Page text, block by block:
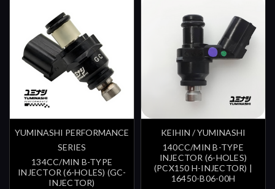
YUMINASHI PERFORMANCE
SERIES
134CC/MIN B-TYPE
INJECTOR (6-HOLES) (GC-
INJECTOR)
KEIHIN / YUMINASHI
140CC/MIN B-TYPE
INJECTOR (6-HOLES)
(PCX150 H-INJECTOR) |
16450-B06-00H